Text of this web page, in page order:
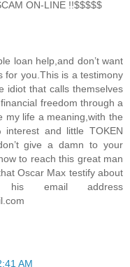
ON-LINE !!$$$$$
loan help,and don’t want
for you.This is a testimony
idiot that calls themselves
freedom through a
my life a meaning,with the
and little TOKEN
give a damn to your
to reach this great man
Oscar Max testify about
email address
AM